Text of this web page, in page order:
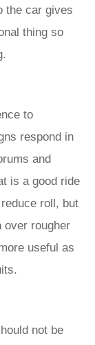
the car gives
thing so
to
respond in
and
is a good ride
roll, but
rougher
useful as
not be